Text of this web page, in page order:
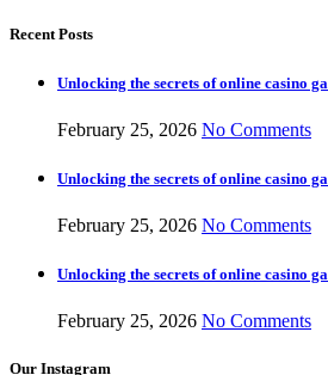
Recent Posts
Unlocking the secrets of online casino
February 25, 2026 No Comments
Unlocking the secrets of online casino
February 25, 2026 No Comments
Unlocking the secrets of online casino
February 25, 2026 No Comments
Our Instagram